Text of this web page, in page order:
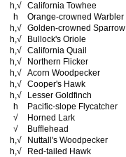
h,√ California Towhee
h
Orange-crowned Warbler
h,√ Golden-crowned Sparrow
h,√
Bullock's Oriole
h,√ California Quail
h,√
Northern Flicker
h,√ Acorn Woodpecker
h,√ Cooper's Hawk
h,√
Lesser Goldfinch
h
Pacific-slope Flycatcher
√
Horned Lark
√
Bufflehead
h,√
Nuttall's Woodpecker
h,√
Red-tailed Hawk